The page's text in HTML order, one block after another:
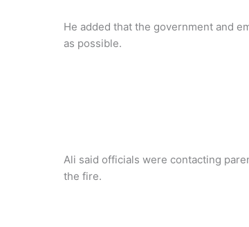
He added that the government and
as possible.
Ali said officials were contacting
the fire.